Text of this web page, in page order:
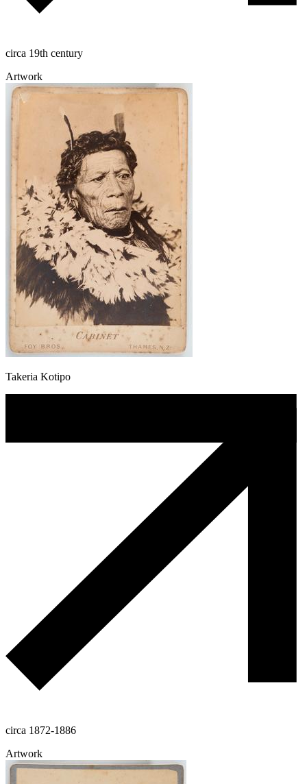
circa 19th century
Artwork
Takeria Kotipo
circa 1872-1886
Artwork